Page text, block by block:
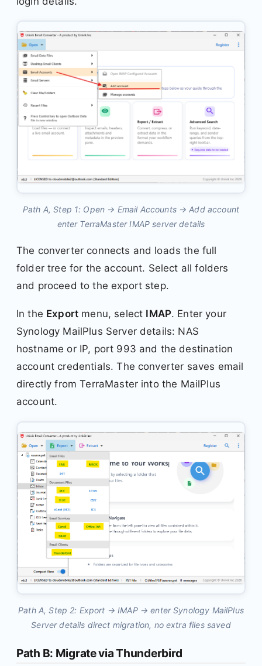
Path A, Step 1: Open → Email Accounts → Add account
enter TerraMaster IMAP server details
The converter connects and loads the full
folder tree for the account. Select all folders
and proceed to the export step.
In the Export menu, select IMAP. Enter your
Synology MailPlus Server details: NAS
hostname or IP, port 993 and the destination
account credentials. The converter saves email
directly from TerraMaster into the MailPlus
account.
Path A, Step 2: Export → IMAP → enter Synology MailPlus
Server details direct migration, no extra files saved
Path B: Migrate via Thunderbird